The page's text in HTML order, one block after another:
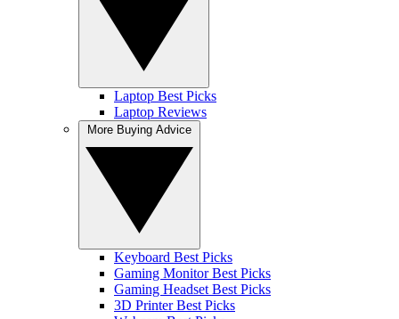
Laptop Best Picks
Laptop Reviews
Keyboard Best Picks
Gaming Monitor Best Picks
Gaming Headset Best Picks
3D Printer Best Picks